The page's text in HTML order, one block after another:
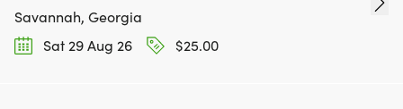
Savannah, Georgia
Sat 29 Aug 26
$25.00